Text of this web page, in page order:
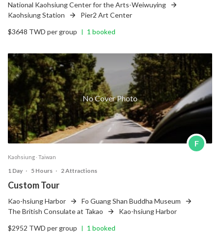
National Kaohsiung Center for the Arts-Weiwuying
Kaohsiung Station
Pier2 Art Center
$3648 TWD per group
| 1 booked
No Cover Photo
F
Kaohsiung ‧ Taiwan
1 Day ‧ 5 Hours ‧ 2 Attractions
Custom Tour
Kao-hsiung Harbor
Fo Guang Shan Buddha Museum
The British Consulate at Takao
Kao-hsiung Harbor
$2952 TWD per group
| 1 booked